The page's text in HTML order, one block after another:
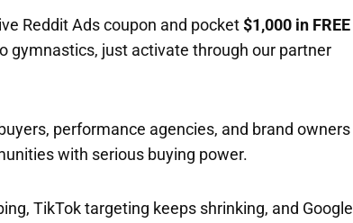
Reddit Ads coupon and pocket$1,000 in FREE
gymnastics, just activate through our partner
performance agencies, and brand owners
with serious buying power.
TikTok targeting keeps shrinking, and Google